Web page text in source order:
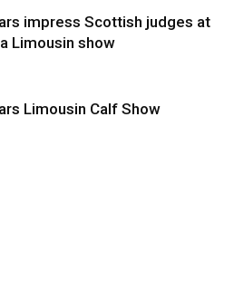
impress Scottish judges at
Limousin show
Limousin Calf Show